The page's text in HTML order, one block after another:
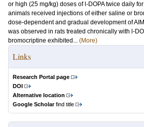
or high (25 mg/kg) doses of l-DOPA twice daily
animals received injections of either saline or
dose-dependent and gradual development of
was observed in rats treated chronically with l-
bromocriptine exhibited... (More)
Links
Research Portal page
DOI
Alternative location
Google Scholarfind title